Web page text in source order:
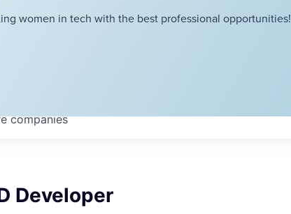
women in tech with the best professional opportunities!
companies
Developer